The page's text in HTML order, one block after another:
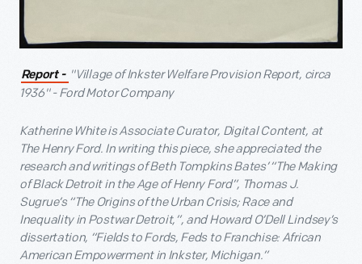
Report - "Village of Inkster Welfare Provision Report, circa
1936" - Ford Motor Company
Katherine White is Associate Curator, Digital Content, at
The Henry Ford. In writing this piece, she appreciated the
research and writings of Beth Tompkins Bates’ “The Making
of Black Detroit in the Age of Henry Ford”, Thomas J.
Sugrue’s “The Origins of the Urban Crisis; Race and
Inequality in Postwar Detroit,”, and Howard O’Dell Lindsey’s
dissertation, “Fields to Fords, Feds to Franchise: African
American Empowerment in Inkster, Michigan.”